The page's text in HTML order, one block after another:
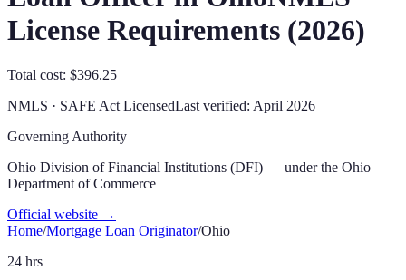
License Requirements (2026)
Total cost: $396.25
NMLS · SAFE Act LicensedLast verified: April 2026
Governing Authority
Ohio Division of Financial Institutions (DFI) — under the Ohio
Department of Commerce
Official website →
Home/Mortgage Loan Originator/Ohio
24 hrs